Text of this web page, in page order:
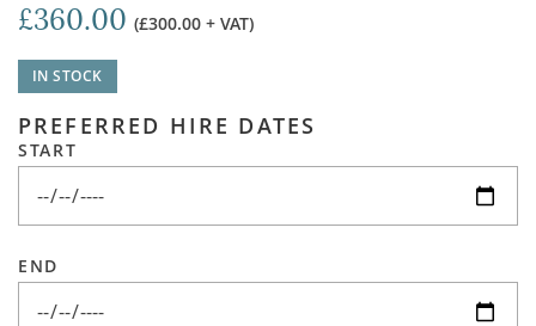
£360.00 (£300.00 + VAT)
IN STOCK
PREFERRED HIRE DATES
START
END